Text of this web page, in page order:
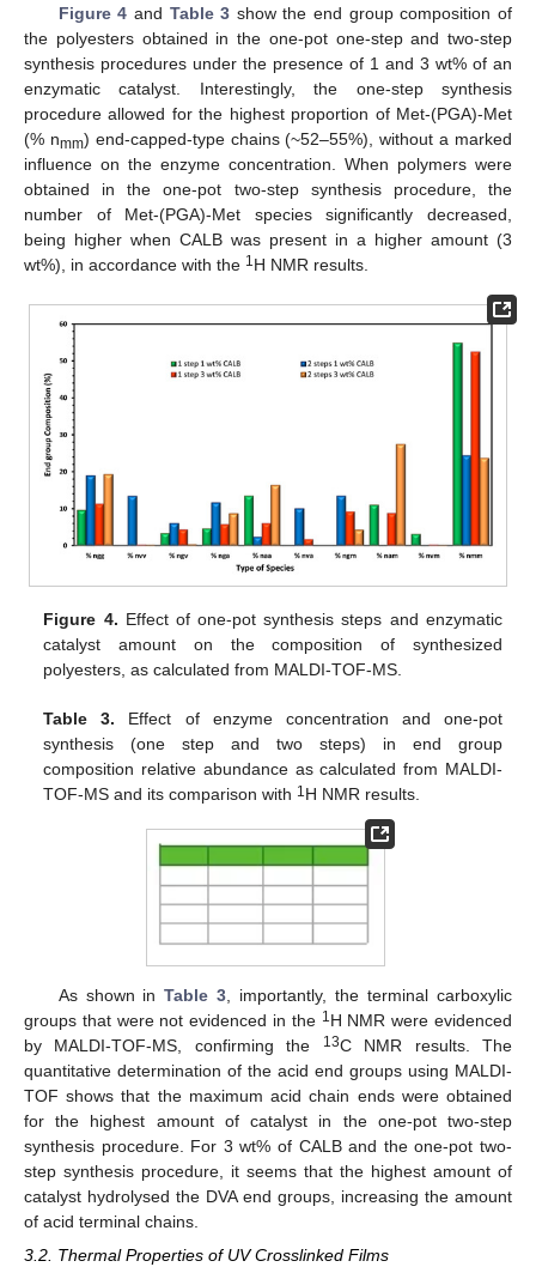
Figure 4 and Table 3 show the end group composition of
the polyesters obtained in the one-pot one-step and two-step
synthesis procedures under the presence of 1 and 3 wt% of an
enzymatic catalyst. Interestingly, the one-step synthesis
procedure allowed for the highest proportion of Met-(PGA)-Met
(% nmm) end-capped-type chains (~52–55%), without a marked
influence on the enzyme concentration. When polymers were
obtained in the one-pot two-step synthesis procedure, the
number of Met-(PGA)-Met species significantly decreased,
being higher when CALB was present in a higher amount (3
wt%), in accordance with the 1H NMR results.
Figure 4. Effect of one-pot synthesis steps and enzymatic
catalyst amount on the composition of synthesized
polyesters, as calculated from MALDI-TOF-MS.
Table 3. Effect of enzyme concentration and one-pot
synthesis (one step and two steps) in end group
composition relative abundance as calculated from MALDI-
TOF-MS and its comparison with 1 H NMR results.
As shown inTable 3, importantly, the terminal carboxylic
groups that were not evidenced in the 1H NMR were evidenced
by MALDI-TOF-MS, confirming the
13C NMR results. The
quantitative determination of the acid end groups using MALDI-
TOF shows that the maximum acid chain ends were obtained
for the highest amount of catalyst in the one-pot two-step
synthesis procedure. For 3 wt% of CALB and the one-pot two-
step synthesis procedure, it seems that the highest amount of
catalyst hydrolysed the DVA end groups, increasing the amount
of acid terminal chains.
3.2. Thermal Properties of UV Crosslinked Films